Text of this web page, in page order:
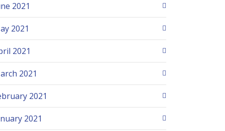
2021
2021
2021
2021
2021
2021